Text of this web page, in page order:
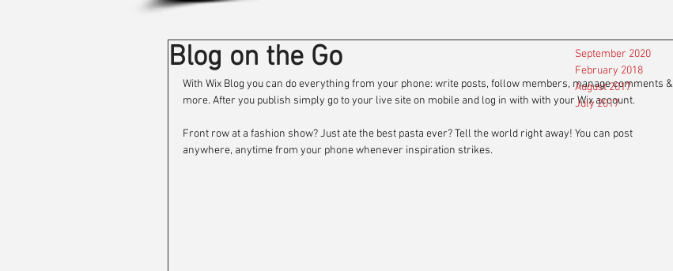
Blog on the Go
With Wix Blog you can do everything from your phone: write posts, follow members, manage comments &
more. After you publish simply go to your live site on mobile and log in with with your Wix account.
Front row at a fashion show? Just ate the best pasta ever? Tell the world right away! You can post
anywhere, anytime from your phone whenever inspiration strikes.
September 2020
February 2018
August 2017
July 2017